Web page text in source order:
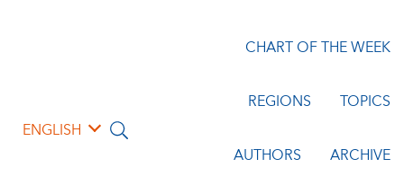
ENGLISH
CHART OF THE WEEK
REGIONS TOPICS
AUTHORS ARCHIVE